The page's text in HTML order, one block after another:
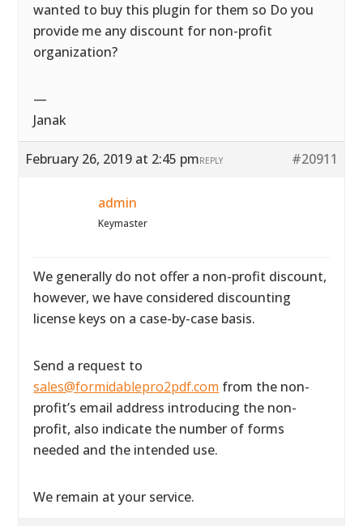
wanted to buy this plugin for them so Do you
provide me any discount for non-profit
organization?
—
Janak
February 26, 2019 at 2:45 pm #20911
REPLY
admin
Keymaster
We generally do not offer a non-profit discount,
however, we have considered discounting
license keys on a case-by-case basis.
Send a request to
sales@formidablepro2pdf.com from the non-
profit’s email address introducing the non-
profit, also indicate the number of forms
needed and the intended use.
We remain at your service.